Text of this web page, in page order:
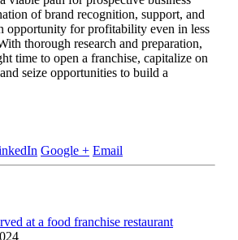
of brand recognition, support, and
opportunity for profitability even in less
thorough research and preparation,
time to open a franchise, capitalize on
seize opportunities to build a
Google + Email